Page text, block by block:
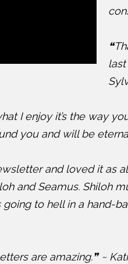
last
I enjoy it’s the way
you and will be
and loved it as
and Seamus. Shiloh
to hell in a hand-
are amazing.❞ ~